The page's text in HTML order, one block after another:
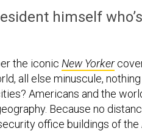
himself
the iconic New Yorker
all else minuscule,
Americans and the
Because no
office buildings of